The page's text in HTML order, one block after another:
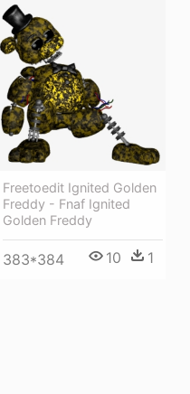
Freetoedit Ignited Golden
Freddy - Fnaf Ignited
Golden Freddy
383*384 10 1